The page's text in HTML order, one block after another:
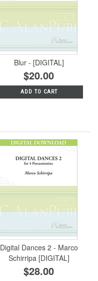
Blur - [DIGITAL]
$20.00
ADD TO CART
Digital Dances 2 - Marco
Schirripa [DIGITAL]
$28.00